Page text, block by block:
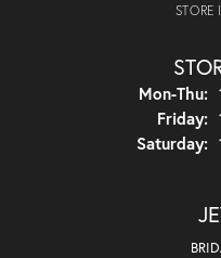
Mon-Thu:
Friday:
Saturday: